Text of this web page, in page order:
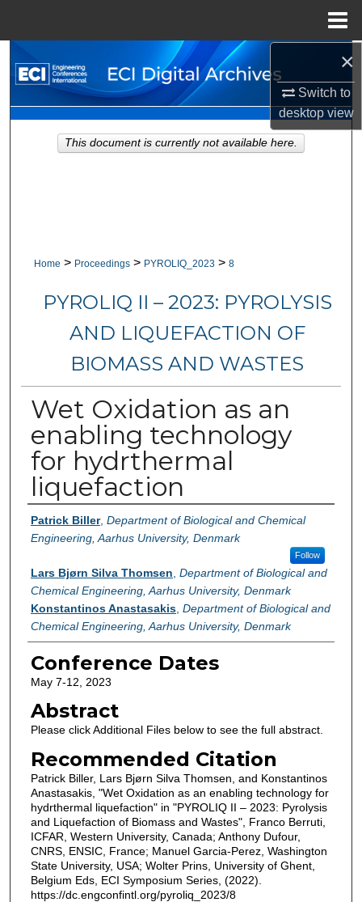
×
Switch to
desktopview
Search
Browse Collections
My Account
Home > Proceedings > PYROLIQ_2023 > 8
PYROLIQ II – 2023: PYROLYSIS
AND LIQUEFACTION OF
BIOMASS AND WASTES
Wet Oxidation as an
enabling technology
for hydrthermal
liquefaction
Authors
Patrick Biller, Department of Biological and Chemical
Engineering, Aarhus University, Denmark
Follow
Lars Bjørn Silva Thomsen Department of Biological and
Chemical Engineering, Aarhus University, Denmark
Konstantinos Anastasakis, Department of Biological and
Chemical Engineering, Aarhus University, Denmark
Conference Dates
May 7-12, 2023
Abstract
Please click Additional Files below to see the full abstract.
Recommended Citation
Patrick Biller, Lars Bjørn Silva Thomsen, and Konstantinos
Anastasakis, "Wet Oxidation as an enabling technology for
hydrthermal liquefaction" in "PYROLIQ II – 2023: Pyrolysis
and Liquefaction of Biomass and Wastes", Franco Berruti,
ICFAR, Western University, Canada; Anthony Dufour,
CNRS, ENSIC, France; Manuel Garcia-Perez, Washington
State University, USA; Wolter Prins, University of Ghent,
Belgium Eds, ECI Symposium Series, (2022).
https://dc.engconfintl.org/pyroliq_2023/8
This document is currently not available here.